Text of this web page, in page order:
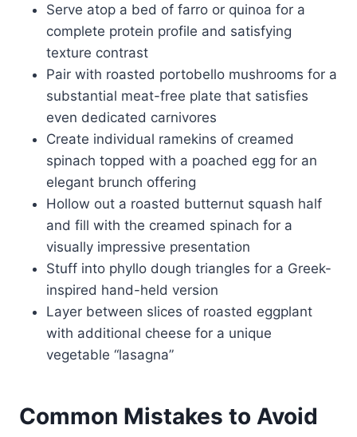
Serve atop a bed of farro or quinoa for a
complete protein profile and satisfying
texture contrast
Pair with roasted portobello mushrooms for a
substantial meat-free plate that satisfies
even dedicated carnivores
Create individual ramekins of creamed
spinach topped with a poached egg for an
elegant brunch offering
Hollow out a roasted butternut squash half
and fill with the creamed spinach for a
visually impressive presentation
Stuff into phyllo dough triangles for a Greek-
inspired hand-held version
Layer between slices of roasted eggplant
with additional cheese for a unique
vegetable “lasagna”
Common Mistakes to Avoid